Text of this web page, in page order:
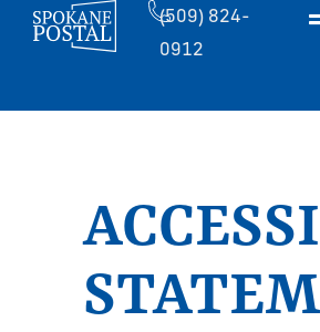
(509) 824-
0912